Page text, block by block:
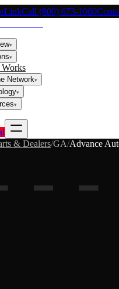
Call (800) 673-1060
▾
▾
Network▾
▾
▾
& Dealers/GA/Advance